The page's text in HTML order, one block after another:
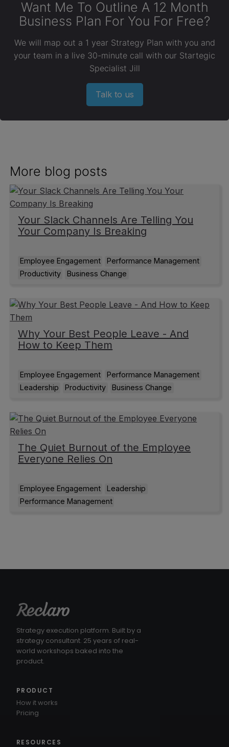
Want Me To Outline A 12 Month
Business Plan For You For Free?
We will map out a 1 year Strategy Plan with you and
your team in a live 30-minute call with our Startegic
Specialist Jill
Talk to us
More blog posts
Your Slack Channels Are Telling You
Your Company Is Breaking
Employee Engagement
Performance Management
Productivity
Business Change
Why Your Best People Leave - And
How to Keep Them
Employee Engagement
Performance Management
Leadership
Productivity Business Change
The Quiet Burnout of the Employee
Everyone Relies On
Employee Engagement
Leadership
Performance Management
Strategy execution platform. Built by a
strategy consultant. 25 years of real-
world workshops baked into the
product.
PRODUCT
How it works
Pricing
RESOURCES